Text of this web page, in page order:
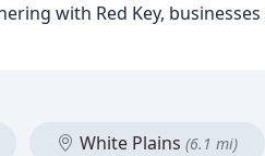
with Red Key,
White Plains (6.1 mi)